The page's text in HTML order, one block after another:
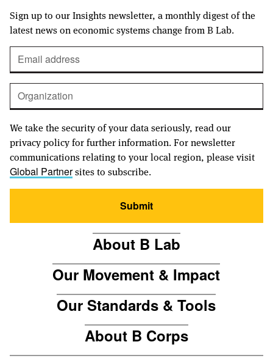
Sign up to our Insights newsletter, a monthly digest of the
latest news on economic systems change from B Lab.
We take the security of your data seriously, read our
privacy policy for further information. For newsletter
communications relating to your local region, please visit
Global Partnersites to subscribe.
Submit
About B Lab
Our Movement & Impact
Our Standards & Tools
About B Corps